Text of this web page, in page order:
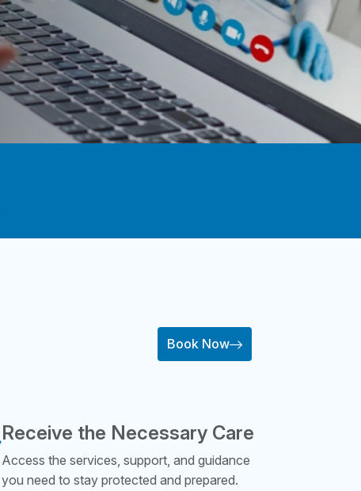
Book Now
Receive the Necessary Care
Access the services, support, and guidance
you need to stay protected and prepared.